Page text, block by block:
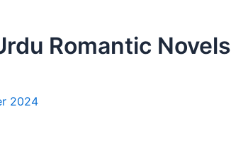
Romantic Novels
2024